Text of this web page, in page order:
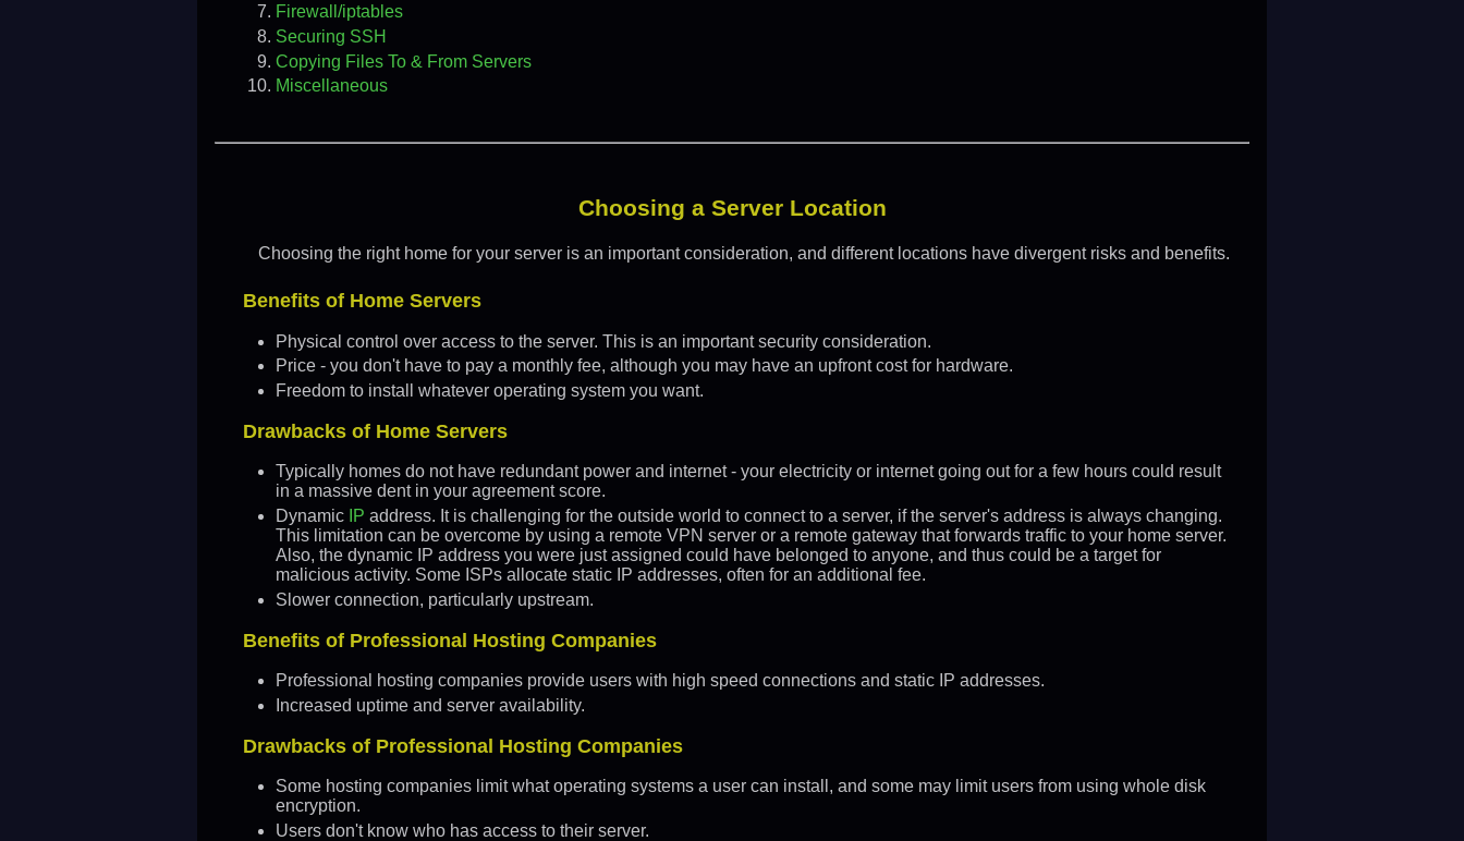
Firewall/iptables
Securing SSH
Copying Files To & From Servers
Miscellaneous
Choosing a Server Location
Choosing the right home for your server is an important consideration, and different locations have divergent risks and benefits.
Benefits of Home Servers
Physical control over access to the server. This is an important security consideration.
Price - you don't have to pay a monthly fee, although you may have an upfront cost for hardware.
Freedom to install whatever operating system you want.
Drawbacks of Home Servers
Typically homes do not have redundant power and internet - your electricity or internet going out for a few hours could result
in a massive dent in your agreement score.
Dynamic IP address. It is challenging for the outside world to connect to a server, if the server's address is always changing.
This limitation can be overcome by using a remote VPN server or a remote gateway that forwards traffic to your home server.
Also, the dynamic IP address you were just assigned could have belonged to anyone, and thus could be a target for
malicious activity. Some ISPs allocate static IP addresses, often for an additional fee.
Slower connection, particularly upstream.
Benefits of Professional Hosting Companies
Professional hosting companies provide users with high speed connections and static IP addresses.
Increased uptime and server availability.
Drawbacks of Professional Hosting Companies
Some hosting companies limit what operating systems a user can install, and some may limit users from using whole disk
encryption.
Users don't know who has access to their server.